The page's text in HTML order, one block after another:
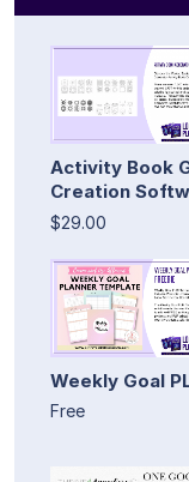
Activity Book
Creation
$29.00
Weekly Goal
Free